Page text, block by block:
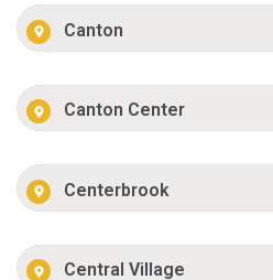
Canton
Canton Center
Centerbrook
Central Village